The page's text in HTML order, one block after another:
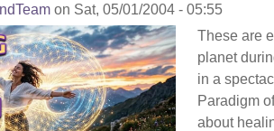
on Sat, 05/01/2004 - 05:55
These are
planet
in a
Paradigm
about